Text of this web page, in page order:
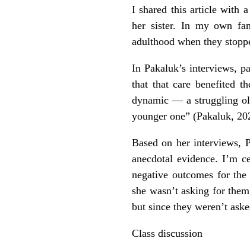
I shared this article with
her sister. In my own
adulthood when they
In Pakaluk’s interviews,
that that care benefited
dynamic — a struggling
younger one” (Pakaluk,
Based on her interviews,
anecdotal evidence. I’m
negative outcomes for
she wasn’t asking for
but since they weren’t
Class discussion